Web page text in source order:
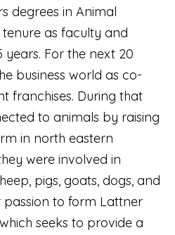
degrees in Animal
tenure as faculty and
years. For the next 20
business world as co-
franchises. During that
to animals by raising
in north eastern
were involved in
pigs, goats, dogs, and
passion to form Lattner
seeks to provide a